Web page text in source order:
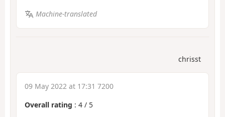
Machine-translated
chrisst
09 May 2022 at 17:31 7200
Overall rating : 4 / 5